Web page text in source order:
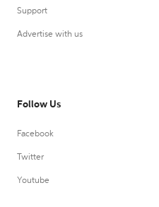
Support
Advertise with us
Follow Us
Facebook
Twitter
Youtube